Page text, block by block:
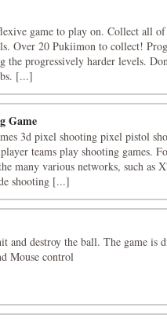
game to play on. Collect all
Over 20 Pukiimon to collect!
the progressively harder levels.
[...]
Game
3d pixel shooting pixel pistol
teams play shooting games.
many various networks, such as
shooting [...]
and destroy the ball. The game is
Mouse control